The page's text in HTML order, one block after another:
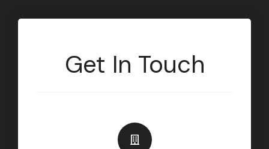
b
k
t u
Get In Touch